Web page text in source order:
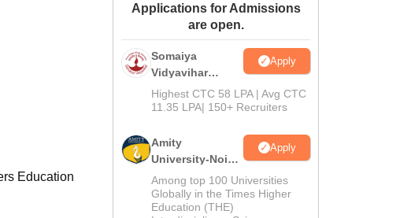
Amrita Vishwa Vidyapeetham Reviews
Education
Applications for Admissions
are open.
Somaiya
Vidyavihar
University B.Ed
Admissions
Apply
Highest CTC 58 LPA | Avg CTC
11.35 LPA| 150+ Recruiters
Amity
University-Noida
Education
Admissions
2026
Apply
Among top 100 Universities
Globally in the Times Higher
Education (THE)